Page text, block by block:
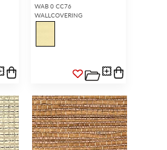
WAB 0 CC76
WALLCOVERING